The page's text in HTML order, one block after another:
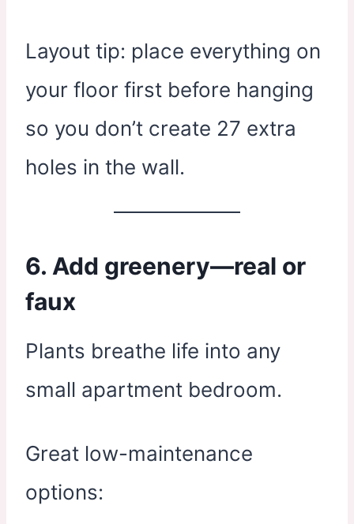
Layout tip: place everything on
your floor first before hanging
so you don’t create 27 extra
holes in the wall.
6. Add greenery—real or
faux
Plants breathe life into any
small apartment bedroom.
Great low-maintenance
options: